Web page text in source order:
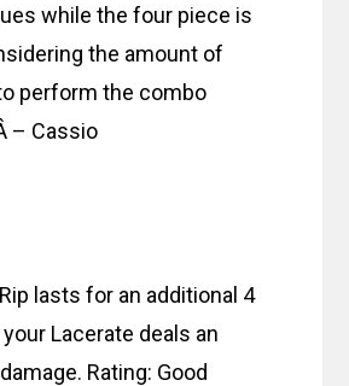
while the four piece is
the amount of
perform the combo
– Cassio
lasts for an additional 4
Lacerate deals an
Rating: Good